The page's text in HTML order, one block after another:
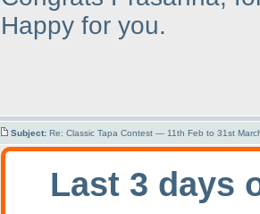
Happy for you.
Subject: Re: Classic Tapa Contest — 11th Feb to 31st
Last 3 days